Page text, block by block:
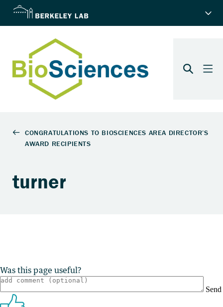
turner
Was this page useful?
Send